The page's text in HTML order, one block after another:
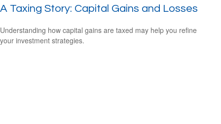
A Taxing Story: Capital Gains and Losses
Understanding how capital gains are taxed may help you refine
your investment strategies.